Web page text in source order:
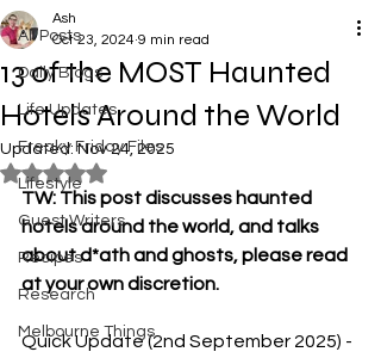
All Posts
Daily Blogs
Life Updates
Freaky Friday Files
Lifestyle
Guest Writers
Recipes
Research
Melbourne Things
13 of the MOST Haunted
Hotels Around the World
Ash
Oct 23, 2024 9 min read
Updated:Nov 24, 2025
Rated NaN out of 5 stars.
TW: This post discusses haunted
hotels around the world, and talks
about d*ath and ghosts, please read
at your own discretion.
Quick Update (2nd September 2025) -